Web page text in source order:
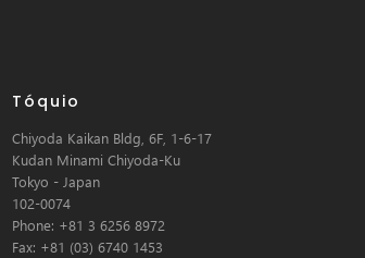
Tóquio
Chiyoda Kaikan Bldg, 6F, 1-6-17
Kudan Minami Chiyoda-Ku
Tokyo - Japan
102-0074
Phone: +81 3 6256 8972
Fax: +81 (03) 6740 1453